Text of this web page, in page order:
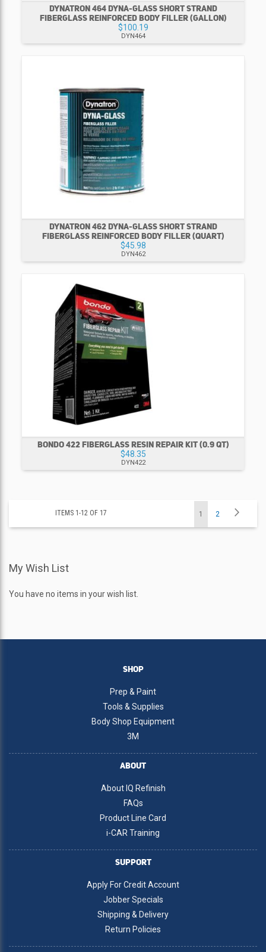
DYNATRON 464 DYNA-GLASS SHORT STRAND
FIBERGLASS REINFORCED BODY FILLER (GALLON)
$100.19
DYN464
DYNATRON 462 DYNA-GLASS SHORT STRAND
FIBERGLASS REINFORCED BODY FILLER (QUART)
$45.98
DYN462
BONDO 422 FIBERGLASS RESIN REPAIR KIT (0.9 QT)
$48.35
DYN422
ITEMS 1 -12OF 17 You're
1 Page
2
My Wish List
You have no items in your wish list.
SHOP
Prep & Paint
Tools & Supplies
Body Shop Equipment
3M
ABOUT
About IQ Refinish
FAQs
Product Line Card
i-CAR Training
SUPPORT
Apply For Credit Account
Jobber Specials
Shipping & Delivery
Return Policies